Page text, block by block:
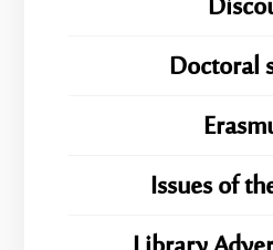
Doctoral
Issues of